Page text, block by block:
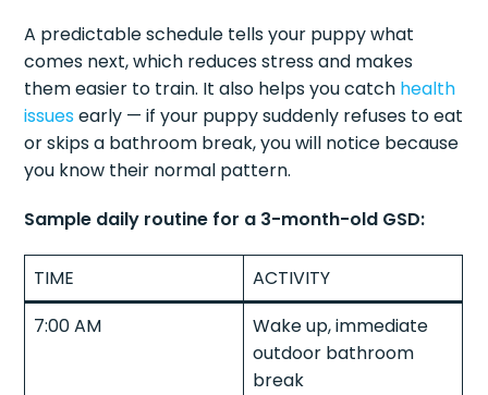
A predictable schedule tells your puppy what
comes next, which reduces stress and makes
them easier to train. It also helps you catch health
issuesearly — if your puppy suddenly refuses to eat
or skips a bathroom break, you will notice because
you know their normal pattern.
Sample daily routine for a 3-month-old GSD:
TIME
ACTIVITY
7:00 AM
Wake up, immediate
outdoor bathroom
break